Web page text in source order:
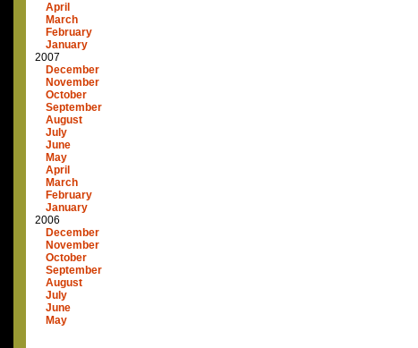
April
March
February
January
2007
December
November
October
September
August
July
June
May
April
March
February
January
2006
December
November
October
September
August
July
June
May